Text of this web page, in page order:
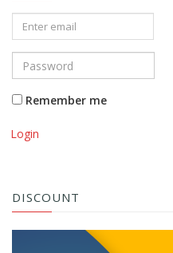
Remember me
Login
DISCOUNT